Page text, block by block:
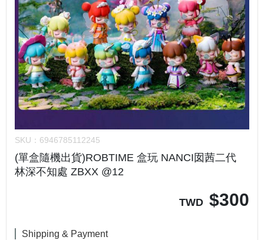
SKU： 6946785112245
(單盒隨機出貨)ROBTIME 盒玩 NANCI囡茜二代
林深不知處 ZBXX @12
TWD $300
Shipping & Payment